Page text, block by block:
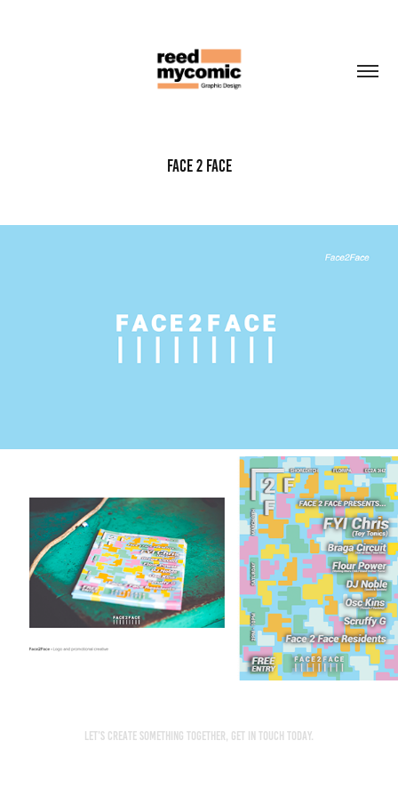
Face 2 Face
Let’s create something together, get in touch today.